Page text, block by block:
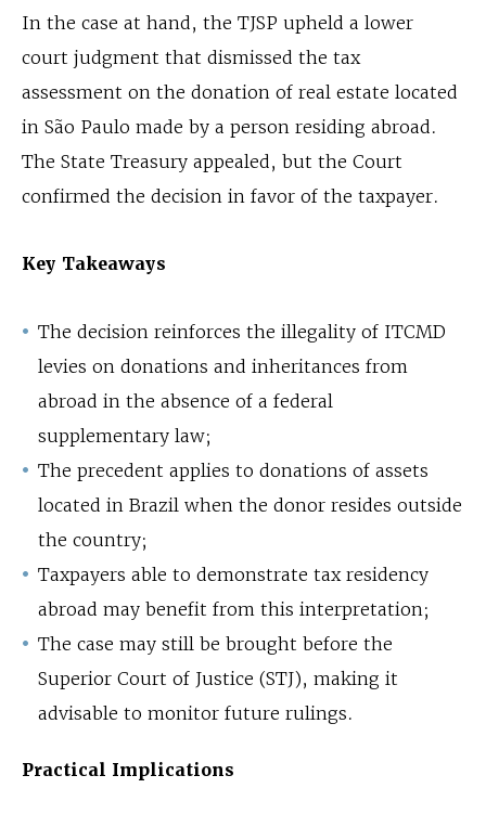
In the case at hand, the TJSP upheld a lower
court judgment that dismissed the tax
assessment on the donation of real estate located
in São Paulo made by a person residing abroad.
The State Treasury appealed, but the Court
confirmed the decision in favor of the taxpayer.
Key Takeaways
The decision reinforces the illegality of ITCMD
levies on donations and inheritances from
abroad in the absence of a federal
supplementary law;
The precedent applies to donations of assets
located in Brazil when the donor resides outside
the country;
Taxpayers able to demonstrate tax residency
abroad may benefit from this interpretation;
The case may still be brought before the
Superior Court of Justice (STJ), making it
advisable to monitor future rulings.
Practical Implications